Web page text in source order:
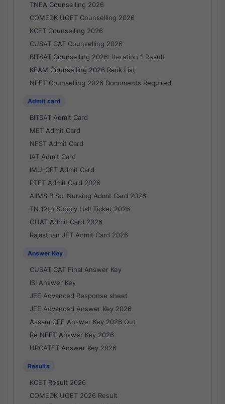
TNEA Counselling 2026
COMEDK UGET Counselling 2026
KCET Counselling 2026
CUSAT CAT Counselling 2026
BITSAT Counselling 2026: Iteration 1 Result
KEAM Counselling 2026 Rank List
NEET Counselling 2026 Documents Required
Admit card
BITSAT Admit Card
MET Admit Card
NEST Admit Card
IAT Admit Card
IMU-CET Admit Card
PTET Admit Card 2026
AIIMS B.Sc. Nursing Admit Card 2026
TN 12th Supply Hall Ticket 2026
OUAT Admit Card 2026
Rajasthan JET Admit Card 2026
Answer Key
CUSAT CAT Final Answer Key
ISI Answer Key
JEE Advanced Response sheet
JEE Advanced Answer Key 2026
Assam CEE Answer Key 2026 Out
Re NEET Answer Key 2026
UPCATET Answer Key 2026
Results
KCET Result 2026
COMEDK UGET 2026 Result